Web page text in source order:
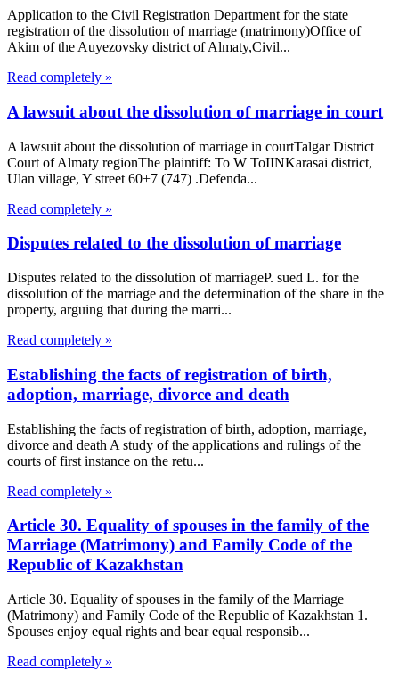
Application to the Civil Registration Department for the state
registration of the dissolution of marriage (matrimony)Office of
Akim of the Auyezovsky district of Almaty,Civil...
Read completely »
A lawsuit about the dissolution of marriage in court
A lawsuit about the dissolution of marriage in courtTalgar District
Court of Almaty regionThe plaintiff: To W ToIINKarasai district,
Ulan village, Y street 60+7 (747) .Defenda...
Read completely »
Disputes related to the dissolution of marriage
Disputes related to the dissolution of marriageP. sued L. for the
dissolution of the marriage and the determination of the share in the
property, arguing that during the marri...
Read completely »
Establishing the facts of registration of birth,
adoption, marriage, divorce and death
Establishing the facts of registration of birth, adoption, marriage,
divorce and death A study of the applications and rulings of the
courts of first instance on the retu...
Read completely »
Article 30. Equality of spouses in the family of the
Marriage (Matrimony) and Family Code of the
Republic of Kazakhstan
Article 30. Equality of spouses in the family of the Marriage
(Matrimony) and Family Code of the Republic of Kazakhstan 1.
Spouses enjoy equal rights and bear equal responsib...
Read completely »